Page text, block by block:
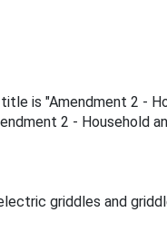
is "Amendment 2 -
2 - Household
griddles and